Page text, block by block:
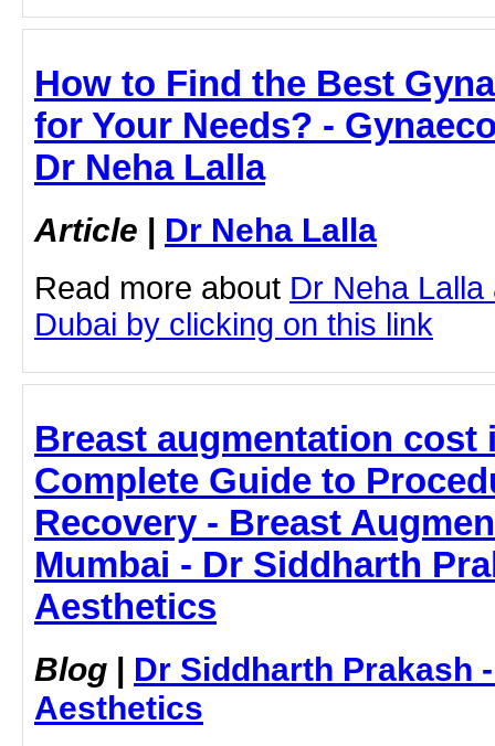
How to Find the Best
for Your Needs? -
Dr Neha Lalla
Article | Dr Neha Lalla
Read more about Dr Neha
Dubai by clicking on this link
Breast augmentation cost
Complete Guide to
Recovery - Breast
Mumbai - Dr Siddharth
Aesthetics
Blog | Dr Siddharth Prakash
Aesthetics